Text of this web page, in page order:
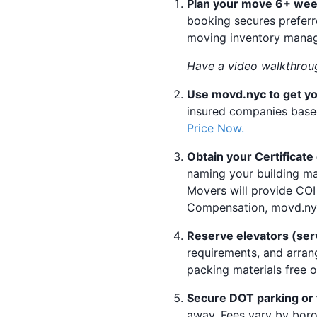
Plan your move 6+
booking secures
moving inventory
Have a video
Use movd.nyc to get
insured companies
Price Now.
Obtain your
naming your building
Movers will provide
Compensation,
Reserve elevators
requirements, and
packing materials free
Secure DOT parking